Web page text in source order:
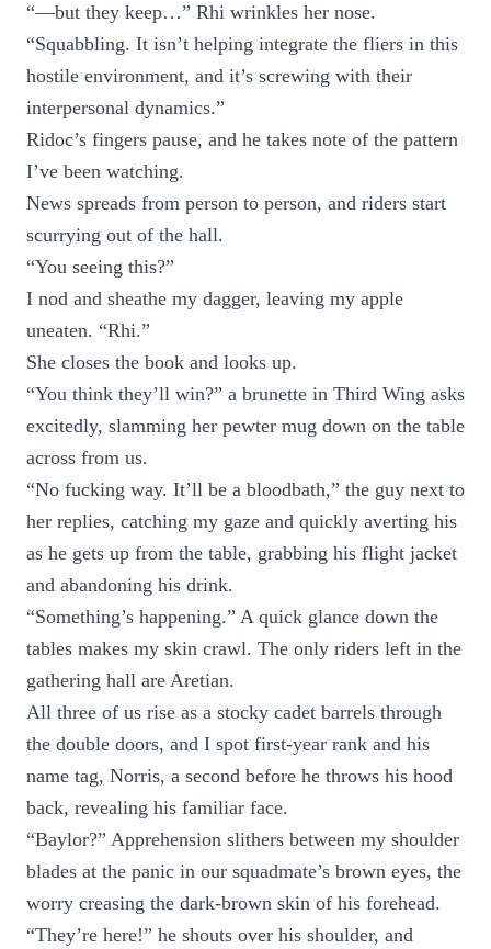
“—but they keep…” Rhi wrinkles her nose.
“Squabbling. It isn’t helping integrate the fliers in this
hostile environment, and it’s screwing with their
interpersonal dynamics.”
Ridoc’s fingers pause, and he takes note of the pattern
I’ve been watching.
News spreads from person to person, and riders start
scurrying out of the hall.
“You seeing this?”
I nod and sheathe my dagger, leaving my apple
uneaten. “Rhi.”
She closes the book and looks up.
“You think they’ll win?” a brunette in Third Wing asks
excitedly, slamming her pewter mug down on the table
across from us.
“No fucking way. It’ll be a bloodbath,” the guy next to
her replies, catching my gaze and quickly averting his
as he gets up from the table, grabbing his flight jacket
and abandoning his drink.
“Something’s happening.” A quick glance down the
tables makes my skin crawl. The only riders left in the
gathering hall are Aretian.
All three of us rise as a stocky cadet barrels through
the double doors, and I spot first-year rank and his
name tag, Norris, a second before he throws his hood
back, revealing his familiar face.
“Baylor?” Apprehension slithers between my shoulder
blades at the panic in our squadmate’s brown eyes, the
worry creasing the dark-brown skin of his forehead.
“They’re here!” he shouts over his shoulder, and